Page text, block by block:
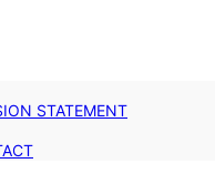
STATEMENT